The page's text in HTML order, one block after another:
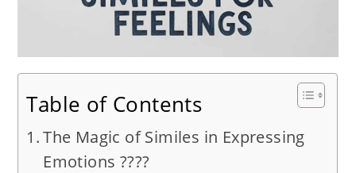
Table of Contents
The Magic of Similes in Expressing
Emotions ????